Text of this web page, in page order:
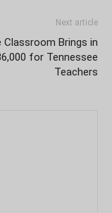
Next article
Classroom Brings in
for Tennessee
Teachers